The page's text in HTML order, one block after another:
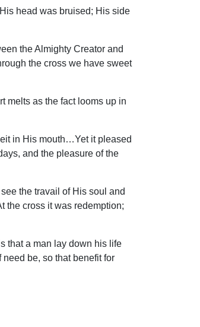
head was bruised; His side
the Almighty Creator and
the cross we have sweet
melts as the fact looms up in
in His mouth…Yet it pleased
and the pleasure of the
the travail of His soul and
the cross it was redemption;
that a man lay down his life
be, so that benefit for